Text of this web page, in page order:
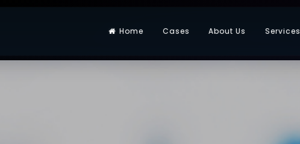
Home Cases About Us Services